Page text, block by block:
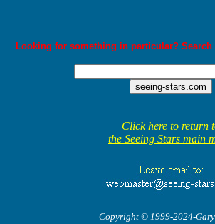
Looking for something in particular? Search
Click here to return
the Seeing Stars main
Copyright © 1999-2024-Gary